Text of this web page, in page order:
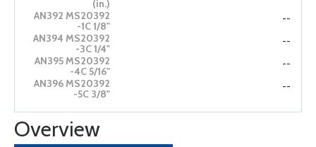
--
--
--
--
Overview